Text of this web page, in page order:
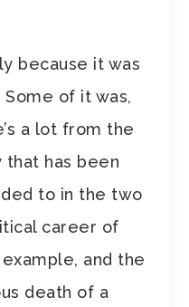
because it was
Some of it was,
a lot from the
has been
to in the two
career of
and the
death of a